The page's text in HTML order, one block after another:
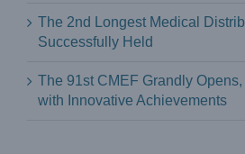
The 2nd Longest Medical
Successfully Held
The 91st CMEF Grandly
with Innovative Achievements